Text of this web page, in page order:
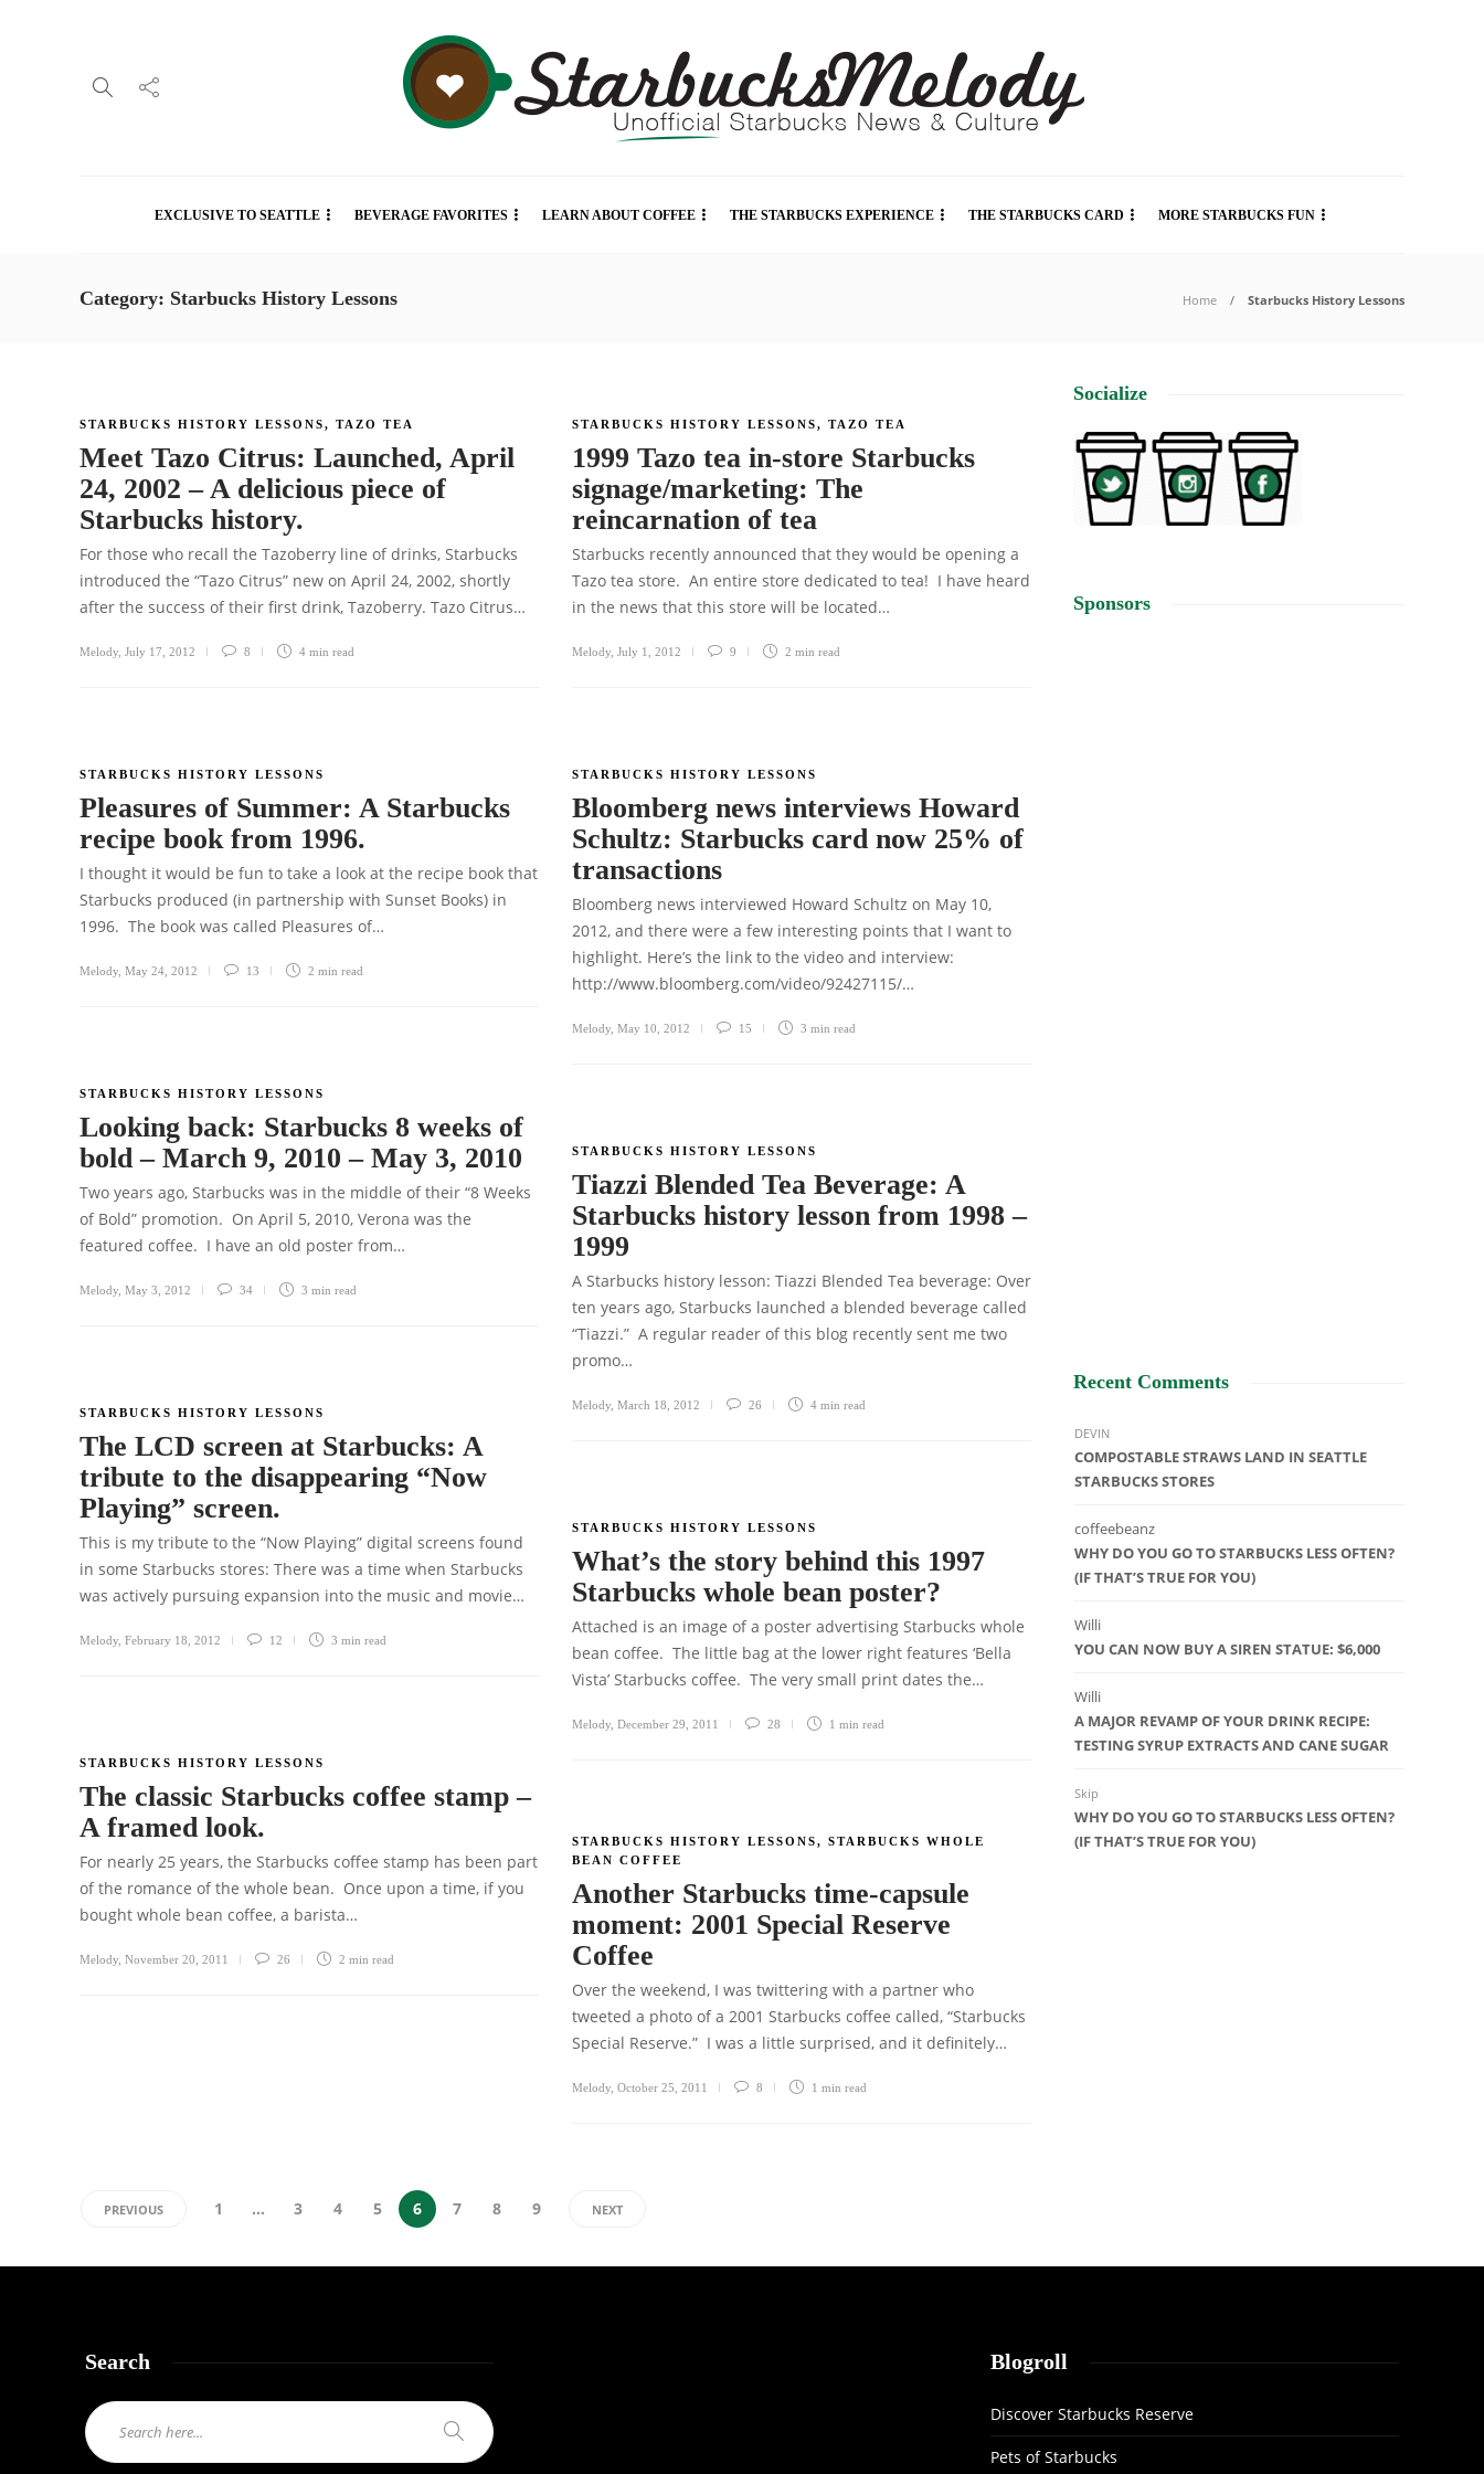
EXCLUSIVE TO SEATTLE BEVERAGE FAVORITES LEARN ABOUT COFFEE THE STARBUCKS EXPERIENCE THE STARBUCKS CARD MORE STARBUCKS FUN
Category: Starbucks History Lessons Home Starbucks History Lessons
STARBUCKS HISTORY LESSONS, TAZO TEA
Meet Tazo Citrus: Launched, April
24, 2002 – A delicious piece of
Starbucks history.
For those who recall the Tazoberry line of drinks, Starbucks
introduced the “Tazo Citrus” new on April 24, 2002, shortly
after the success of their first drink, Tazoberry. Tazo Citrus…
Melody July 17, 2012 8 4 min read
STARBUCKS HISTORY LESSONS, TAZO TEA
1999 Tazo tea in-store Starbucks
signage/marketing: The
reincarnation of tea
Starbucks recently announced that they would be opening a
Tazo tea store. An entire store dedicated to tea! I have heard
in the news that this store will be located…
Melody July 1, 2012 9 2 min read
STARBUCKS HISTORY LESSONS
Pleasures of Summer: A Starbucks
recipe book from 1996.
I thought it would be fun to take a look at the recipe book that
Starbucks produced (in partnership with Sunset Books) in
1996. The book was called Pleasures of…
Melody May 24, 2012 13 2 min read
STARBUCKS HISTORY LESSONS
Bloomberg news interviews Howard
Schultz: Starbucks card now 25% of
transactions
Bloomberg news interviewed Howard Schultz on May 10,
2012, and there were a few interesting points that I want to
highlight. Here’s the link to the video and interview:
http://www.bloomberg.com/video/92427115/…
Melody May 10, 2012 15 3 min read
STARBUCKS HISTORY LESSONS
Looking back: Starbucks 8 weeks of
bold – March 9, 2010 – May 3, 2010
Two years ago, Starbucks was in the middle of their “8 Weeks
of Bold” promotion. On April 5, 2010, Verona was the
featured coffee. I have an old poster from…
Melody May 3, 2012 34 3 min read
STARBUCKS HISTORY LESSONS
Tiazzi Blended Tea Beverage: A
Starbucks history lesson from 1998 –
1999
A Starbucks history lesson: Tiazzi Blended Tea beverage: Over
ten years ago, Starbucks launched a blended beverage called
“Tiazzi.” A regular reader of this blog recently sent me two
promo…
Melody March 18, 2012 26 4 min read
STARBUCKS HISTORY LESSONS
The LCD screen at Starbucks: A
tribute to the disappearing “Now
Playing” screen.
This is my tribute to the “Now Playing” digital screens found
in some Starbucks stores: There was a time when Starbucks
was actively pursuing expansion into the music and movie…
Melody February 18, 2012 12 3 min read
STARBUCKS HISTORY LESSONS
What’s the story behind this 1997
Starbucks whole bean poster?
Attached is an image of a poster advertising Starbucks whole
bean coffee. The little bag at the lower right features ‘Bella
Vista’ Starbucks coffee. The very small print dates the…
Melody December 29, 2011 28 1 min read
STARBUCKS HISTORY LESSONS
The classic Starbucks coffee stamp –
A framed look.
For nearly 25 years, the Starbucks coffee stamp has been part
of the romance of the whole bean. Once upon a time, if you
bought whole bean coffee, a barista…
Melody November 20, 2011 26 2 min read
STARBUCKS HISTORY LESSONS, STARBUCKS WHOLE
BEAN COFFEE
Another Starbucks time-capsule
moment: 2001 Special Reserve
Coffee
Over the weekend, I was twittering with a partner who
tweeted a photo of a 2001 Starbucks coffee called, “Starbucks
Special Reserve.” I was a little surprised, and it definitely…
Melody October 25, 2011 8 1 min read
PREVIOUS 1 … 3 4 5 6 7 8 9 NEXT
Socialize
Sponsors
Recent Comments
DEVIN
COMPOSTABLE STRAWS LAND IN SEATTLE
STARBUCKS STORES
coffeebeanz
WHY DO YOU GO TO STARBUCKS LESS OFTEN?
(IF THAT’S TRUE FOR YOU)
Willi
YOU CAN NOW BUY A SIREN STATUE: $6,000
Willi
A MAJOR REVAMP OF YOUR DRINK RECIPE:
TESTING SYRUP EXTRACTS AND CANE SUGAR
Skip
WHY DO YOU GO TO STARBUCKS LESS OFTEN?
(IF THAT’S TRUE FOR YOU)
Search Blogroll
Discover Starbucks Reserve
Pets of Starbucks